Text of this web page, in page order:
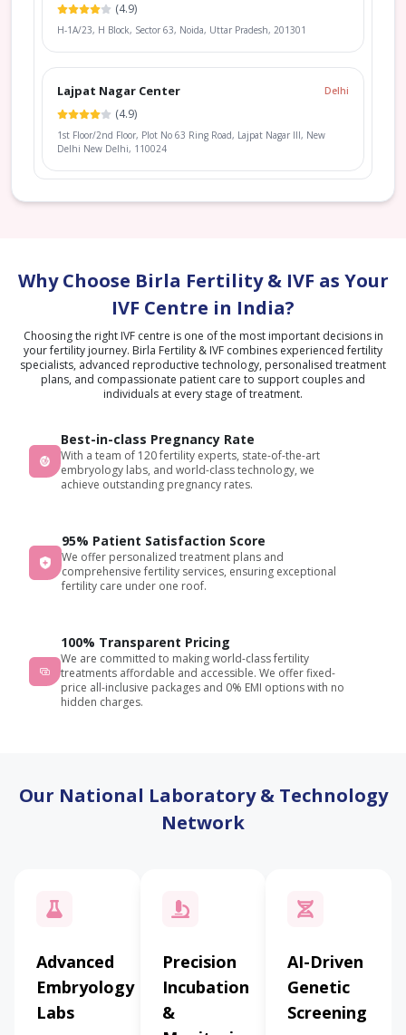
(4.9)
H-1A/23, H Block, Sector 63, Noida, Uttar Pradesh, 201301
Lajpat Nagar Center Delhi
(4.9)
1st Floor/2nd Floor, Plot No 63 Ring Road, Lajpat Nagar III, New
Delhi New Delhi, 110024
Why Choose Birla Fertility & IVF as Your
IVF Centre in India?
Choosing the right IVF centre is one of the most important decisions in
your fertility journey. Birla Fertility & IVF combines experienced fertility
specialists, advanced reproductive technology, personalised treatment
plans, and compassionate patient care to support couples and
individuals at every stage of treatment.
Best-in-class Pregnancy Rate
With a team of 120 fertility experts, state-of-the-art
embryology labs, and world-class technology, we
achieve outstanding pregnancy rates.
95% Patient Satisfaction Score
We offer personalized treatment plans and
comprehensive fertility services, ensuring exceptional
fertility care under one roof.
100% Transparent Pricing
We are committed to making world-class fertility
treatments affordable and accessible. We offer fixed-
price all-inclusive packages and 0% EMI options with no
hidden charges.
Our National Laboratory & Technology
Network
Advanced
Embryology
Labs
Precision
Incubation
&
AI-Driven
Genetic
Screening